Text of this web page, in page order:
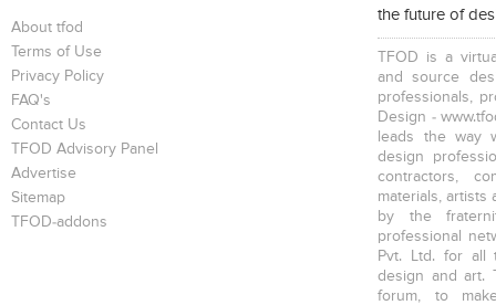
About tfod
Terms of Use
Privacy Policy
FAQ's
Contact Us
TFOD Advisory Panel
Advertise
Sitemap
TFOD-addons
the future of
TFOD is a
and source
professionals,
Design -
leads the way
design
contractors,
materials, artists
by the
professional
Pvt. Ltd. for all
design and art.
forum, to